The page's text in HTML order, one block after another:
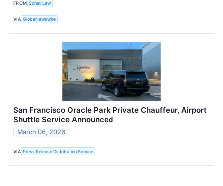
FROM Schall Law
VIA GlobeNewswire
San Francisco Oracle Park Private Chauffeur, Airport
Shuttle Service Announced
March 06, 2026
VIA Press Release Distribution Service